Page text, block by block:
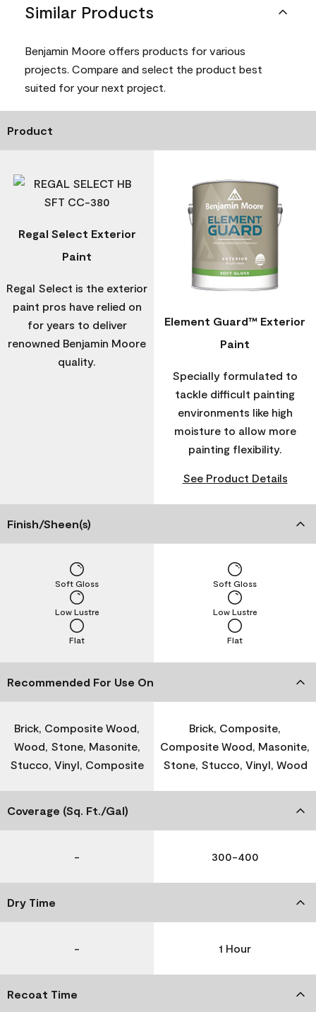
Similar Products
Benjamin Moore offers products for various
projects. Compare and select the product best
suited for your next project.
Product
Regal Select Exterior
Paint
Regal Select is the exterior
paint pros have relied on
for years to deliver
renowned Benjamin Moore
quality.
Element Guard™ Exterior
Paint
Specially formulated to
tackle difficult painting
environments like high
moisture to allow more
painting flexibility.
See Product Details
Finish/Sheen(s)
Flat
Low Lustre
Soft Gloss
Flat
Low Lustre
Soft Gloss
Recommended For Use On
Brick, Composite Wood,
Wood, Stone, Masonite,
Stucco, Vinyl, Composite
Brick, Composite,
Composite Wood, Masonite,
Stone, Stucco, Vinyl, Wood
Coverage (Sq. Ft./Gal)
- 300-400
Dry Time
- 1 Hour
Recoat Time